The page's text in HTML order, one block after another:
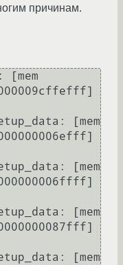
причинам.
[mem
[mem
[mem
[mem